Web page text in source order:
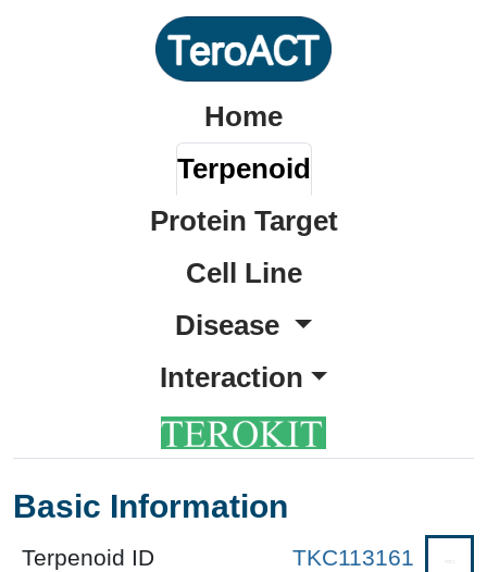
Home
Terpenoid
Protein Target
Cell Line
Disease
Interaction
Basic Information
Terpenoid ID
TKC113161